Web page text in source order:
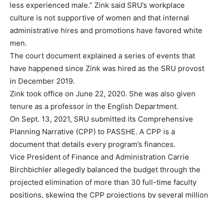
less experienced male.” Zink said SRU’s workplace
culture is not supportive of women and that internal
administrative hires and promotions have favored white
men.
The court document explained a series of events that
have happened since Zink was hired as the SRU provost
in December 2019.
Zink took office on June 22, 2020. She was also given
tenure as a professor in the English Department.
On Sept. 13, 2021, SRU submitted its Comprehensive
Planning Narrative (CPP) to PASSHE. A CPP is a
document that details every program’s finances.
Vice President of Finance and Administration Carrie
Birchbichler allegedly balanced the budget through the
projected elimination of more than 30 full-time faculty
positions, skewing the CPP projections by several million